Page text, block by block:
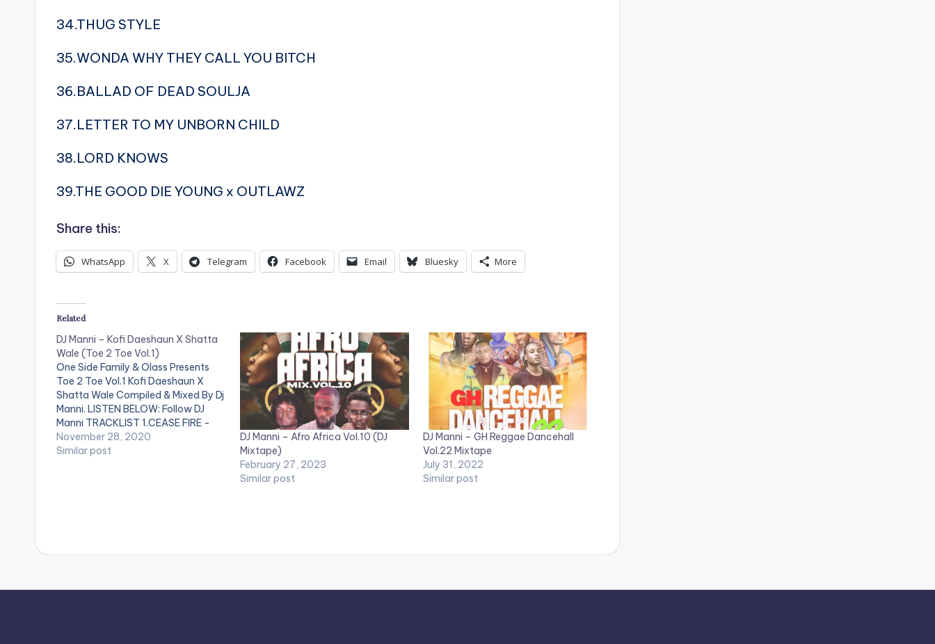
34.THUG STYLE
35.WONDA WHY THEY CALL YOU BITCH
36.BALLAD OF DEAD SOULJA
37.LETTER TO MY UNBORN CHILD
38.LORD KNOWS
39.THE GOOD DIE YOUNG x OUTLAWZ
Share this:
WhatsApp X Telegram Facebook Email Bluesky More
Related
DJ Manni – Kofi Daeshaun X Shatta
Wale (Toe 2 Toe Vol.1)
One Side Family & Olass Presents
Toe 2 Toe Vol.1 Kofi Daeshaun X
Shatta Wale Compiled & Mixed By Dj
Manni. LISTEN BELOW: Follow DJ
Manni TRACKLIST 1.CEASE FIRE -
KOFI DAESHAUN 2.APPLE JUICE -
SHATTA WALE 3.BABY GIRL - KOFI
November 28, 2020
Similar post
DJ Manni – Afro Africa Vol.10 (DJ
Mixtape)
February 27, 2023
Similar post
DJ Manni – GH Reggae Dancehall
Vol.22 Mixtape
July 31, 2022
Similar post